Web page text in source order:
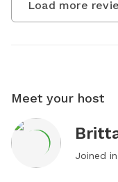
Load more
Meet your host
Joined in